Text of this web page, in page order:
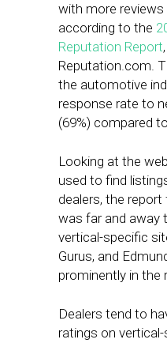
with more reviews
according to the
Reputation Report
Reputation.com.
the automotive
response rate to
(69%) compared
Looking at the
used to find
dealers, the
was far and away
vertical-specific
Gurus, and
prominently in the
Dealers tend to
ratings on